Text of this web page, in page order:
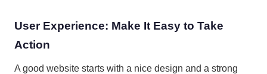
User Experience: Make It Easy to Take
Action
A good website starts with a nice design and a strong